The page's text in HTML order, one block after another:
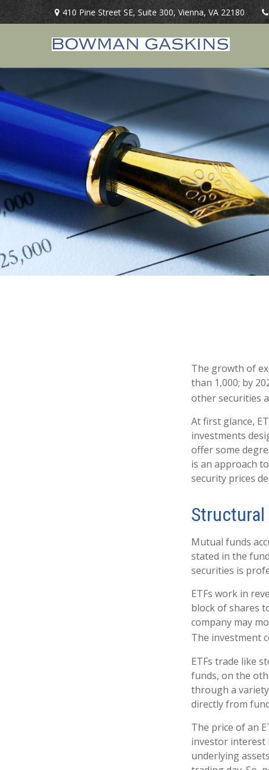
410 Pine Street SE,Suite 300, Vienna, VA 22180
The growth of
than 1,000; by
other securities
At first glance,
investments
offer some
is an approach
security prices
Mutual funds
stated in the
securities is
ETFs work in
block of shares
company may
The investment
ETFs trade like
funds, on the
through a
directly from
The price of an
investor interest
underlying